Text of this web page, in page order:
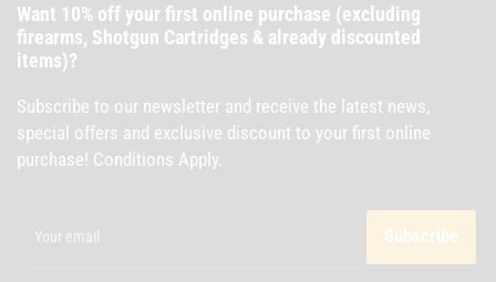
Want 10% off your first online purchase (excluding
firearms, Shotgun Cartridges & already discounted
items)?
Subscribe to our newsletter and receive the latest news,
special offers and exclusive discount to your first online
purchase! Conditions Apply.
email
Subscribe